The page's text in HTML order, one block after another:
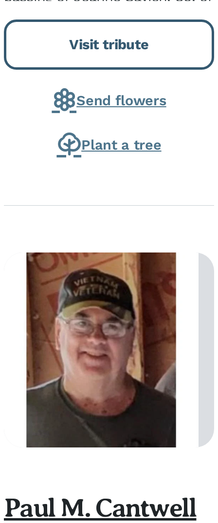
Momence, who peacefully
returned to her Lord and savior
on August 2, 2026. Joanne was
born in Momence,...
Visit tribute
Send flowers
Plant a tree
Paul M. Cantwell